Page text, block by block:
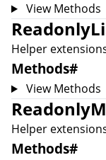
View Methods
Helper
Methods#
View Methods
Helper
Methods#